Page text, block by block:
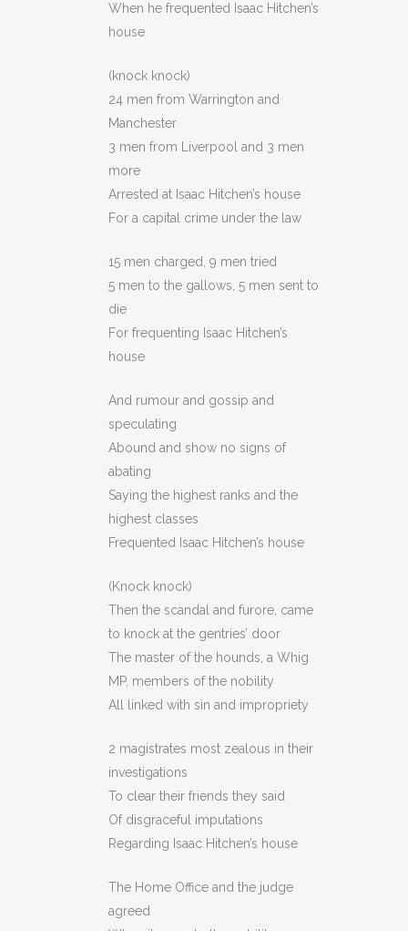
When he frequented Isaac Hitchen’s
house
(knock knock)
24 men from Warrington and
Manchester
3 men from Liverpool and 3 men
more
Arrested at Isaac Hitchen’s house
For a capital crime under the law
15 men charged, 9 men tried
5 men to the gallows, 5 men sent to
die
For frequenting Isaac Hitchen’s
house
And rumour and gossip and
speculating
Abound and show no signs of
abating
Saying the highest ranks and the
highest classes
Frequented Isaac Hitchen’s house
(Knock knock)
Then the scandal and furore, came
to knock at the gentries’ door
The master of the hounds, a Whig
MP, members of the nobility
All linked with sin and impropriety
2 magistrates most zealous in their
investigations
To clear their friends they said
Of disgraceful imputations
Regarding Isaac Hitchen’s house
The Home Office and the judge
agreed